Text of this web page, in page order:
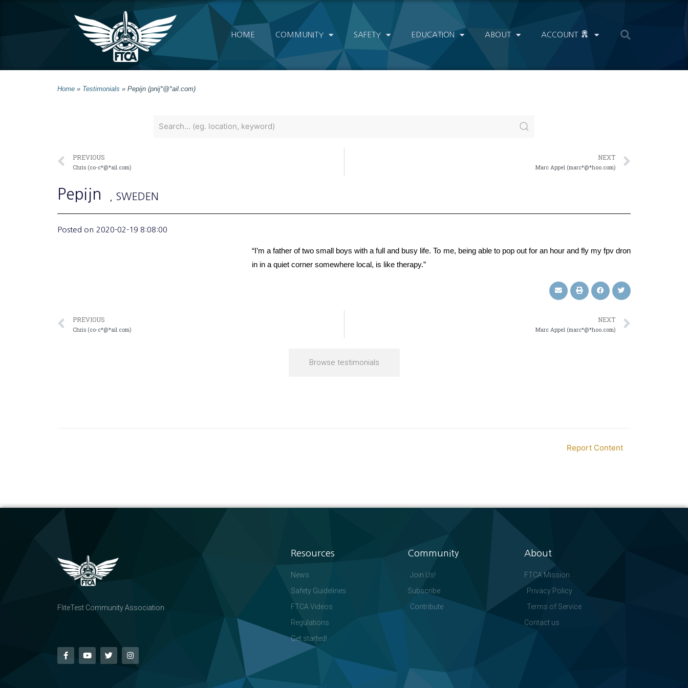
HOME COMMUNITY SAFETY EDUCATION ABOUT ACCOUNT
Home » Testimonials » Pepijn (pnij*@*ail.com)
PREVIOUS
Chris (co-c*@*ail.com)
NEXT
Marc Appel (marc*@*hoo.com)
Pepijn , SWEDEN
Posted on 2020-02-19 8:08:00
“I’m a father of two small boys with a full and busy life. To me, being able to pop out for an hour and fly my fpv dron
in in a quiet corner somewhere local, is like therapy.”
PREVIOUS
Chris (co-c*@*ail.com)
NEXT
Marc Appel (marc*@*hoo.com)
Browse testimonials
Report Content
FliteTest Community Association
Resources
News
Safety Guidelines
FTCA Videos
Regulations
Get started!
Community
Join Us!
Subscribe
Contribute
About
FTCA Mission
Privacy Policy
Terms of Service
Contact us